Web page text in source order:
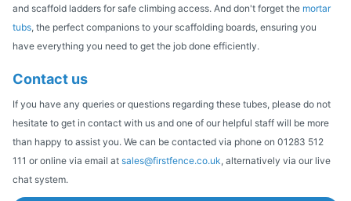
and scaffold ladders for safe climbing access. And don't forget the mortar
tubs, the perfect companions to your scaffolding boards, ensuring you
have everything you need to get the job done efficiently.
Contact us
If you have any queries or questions regarding these tubes, please do not
hesitate to get in contact with us and one of our helpful staff will be more
than happy to assist you. We can be contacted via phone on 01283 512
111 or online via email at sales@firstfence.co.uk, alternatively via our live
chat system.